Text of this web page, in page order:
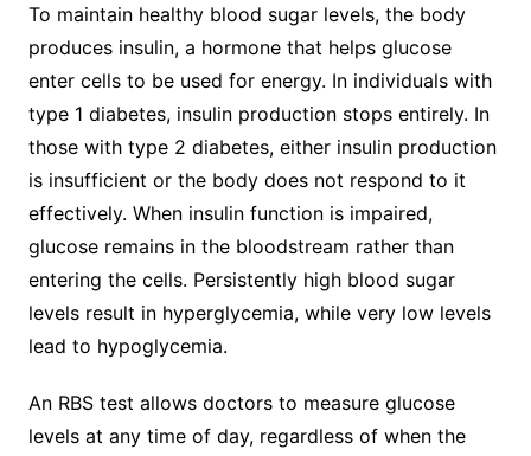
To maintain healthy blood sugar levels, the body
produces insulin, a hormone that helps glucose
enter cells to be used for energy. In individuals with
type 1 diabetes, insulin production stops entirely. In
those with type 2 diabetes, either insulin production
is insufficient or the body does not respond to it
effectively. When insulin function is impaired,
glucose remains in the bloodstream rather than
entering the cells. Persistently high blood sugar
levels result in hyperglycemia, while very low levels
lead to hypoglycemia.
An RBS test allows doctors to measure glucose
levels at any time of day, regardless of when the